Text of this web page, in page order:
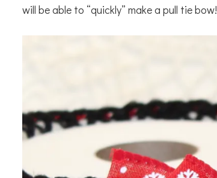
will be able to “quickly” make a pull tie bow!